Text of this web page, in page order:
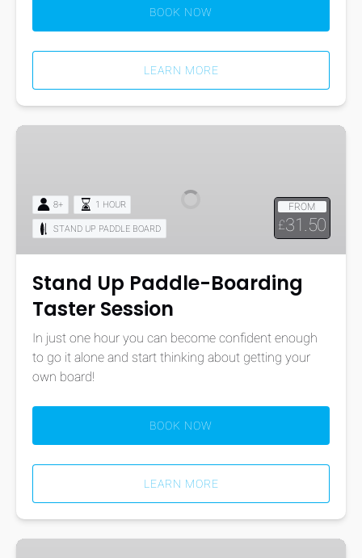
BOOK NOW
LEARN MORE
Stand
Boarding
Taster
Session
FROM
£31.50
8+ 1 HOUR
STAND UP PADDLE BOARD
Stand Up Paddle-Boarding
Taster Session
In just one hour you can become confident enough
to go it alone and start thinking about getting your
own board!
BOOK NOW
LEARN MORE
BSUPA